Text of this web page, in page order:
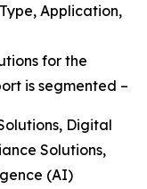
Application,
for the
is segmented –
Digital
Solutions,
(AI)